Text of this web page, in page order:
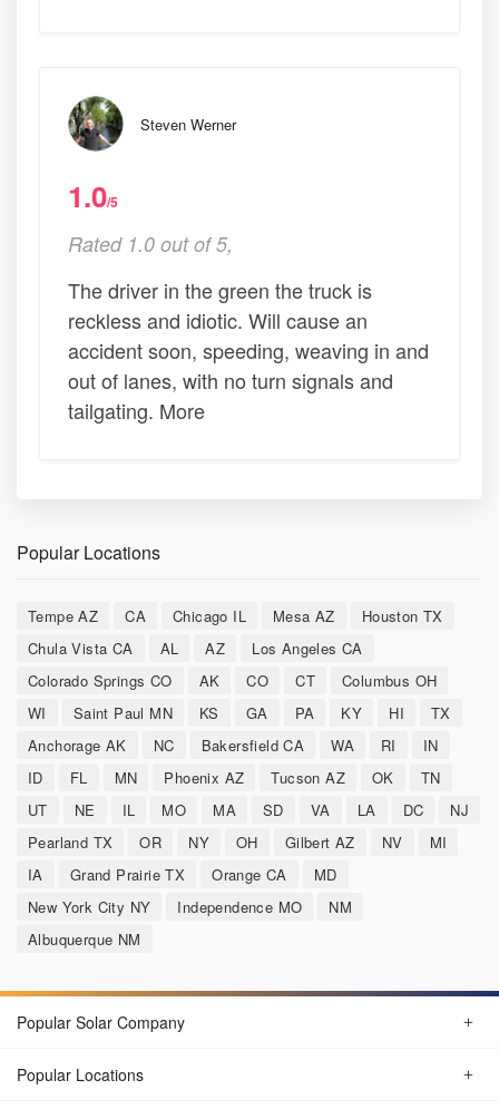
Steven Werner
1.0/5
Rated 1.0 out of 5,
The driver in the green the truck is
reckless and idiotic. Will cause an
accident soon, speeding, weaving in and
out of lanes, with no turn signals and
tailgating. More
Popular Locations
Tempe AZ CA Chicago IL Mesa AZ
Houston TX
Chula Vista CA
AL AZ
Los Angeles CA
Colorado Springs CO
AK CO CT
Columbus OH
WI
Saint Paul MN KS GA PA KY HI
TX
Anchorage AK
NC Bakersfield CA WA RI
IN
ID
FL MN Phoenix AZ Tucson AZ OK
TN
UT
NE IL MO MA SD VA LA DC
NJ
Pearland TX
OR NY OH Gilbert AZ NV
MI
IA
Grand Prairie TX Orange CA
MD
New York City NY
Independence MO
NM
Albuquerque NM
Popular Solar Company
Popular Locations